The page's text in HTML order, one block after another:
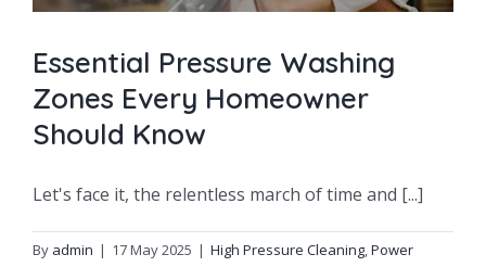
Essential Pressure Washing
Zones Every Homeowner
Should Know
Let's face it, the relentless march of time and [...]
By admin | 17 May 2025 | High Pressure Cleaning,Power